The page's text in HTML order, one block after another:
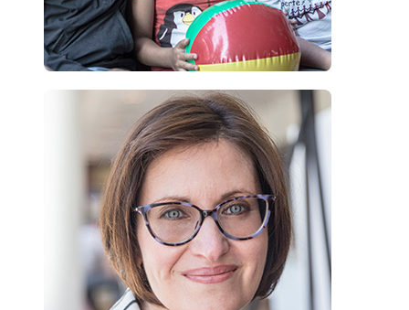
“As a dermatologist, Camp Liberté is so important to me. My
donation to Camp Liberté is my way of extending that support,
beyond the walls of my practice and into a carefree space, where
children can comfortably be themselves and enjoy summer camp.”
Dr. Irina Turchin, Dermatologist